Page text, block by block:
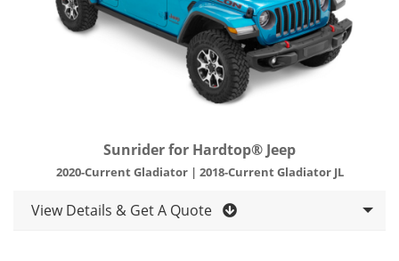
Sunrider for Hardtop® Jeep
2020-Current Gladiator | 2018-Current Gladiator JL
View Details & Get A Quote